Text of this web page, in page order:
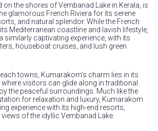
on the shores of Vembanad Lake in Kerala, is
glamorous French Riviera for its serene
and natural splendor. While the French
Mediterranean coastline and lavish lifestyle,
similarly captivating experience, with its
houseboat cruises, and lush green
towns, Kumarakom’s charm lies in its
visitors can glide along in traditional
the peaceful surroundings. Much like the
for relaxation and luxury, Kumarakom
experience with its high-end resorts,
of the idyllic Vembanad Lake.